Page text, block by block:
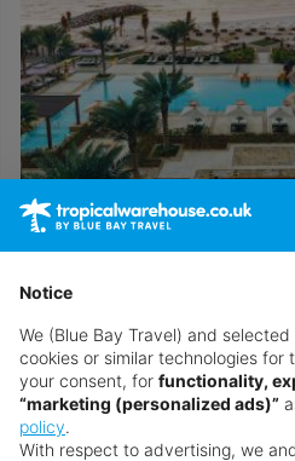
Call now to speak to a
Browse all United
Notice
We (Blue Bay Travel) and
cookies or similar technologies for
your consent, for functionality,
“marketing (personalized ads)”
policy.
With respect to advertising, we